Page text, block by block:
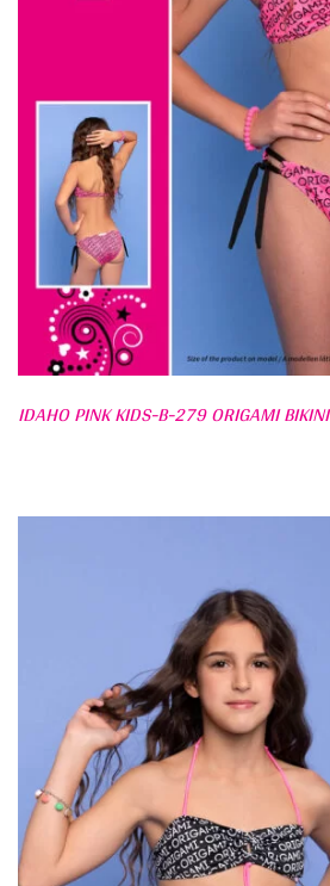
IDAHO PINK KIDS-B-279 ORIGAMI BIKINI